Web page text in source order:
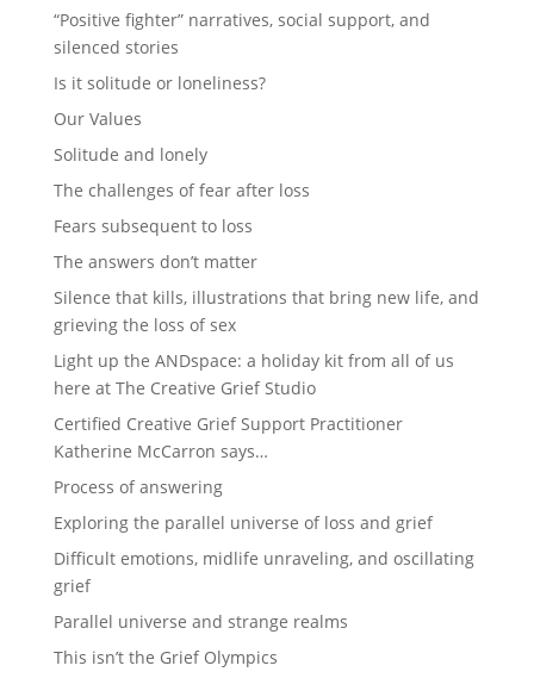
“Positive fighter” narratives, social support, and
silenced stories
Is it solitude or loneliness?
Our Values
Solitude and lonely
The challenges of fear after loss
Fears subsequent to loss
The answers don’t matter
Silence that kills, illustrations that bring new life, and
grieving the loss of sex
Light up the ANDspace: a holiday kit from all of us
here at The Creative Grief Studio
Certified Creative Grief Support Practitioner
Katherine McCarron says…
Process of answering
Exploring the parallel universe of loss and grief
Difficult emotions, midlife unraveling, and oscillating
grief
Parallel universe and strange realms
This isn’t the Grief Olympics